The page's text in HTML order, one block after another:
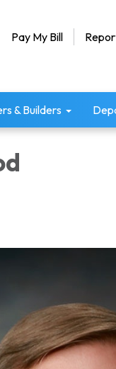
Pay My Bill
& Builders